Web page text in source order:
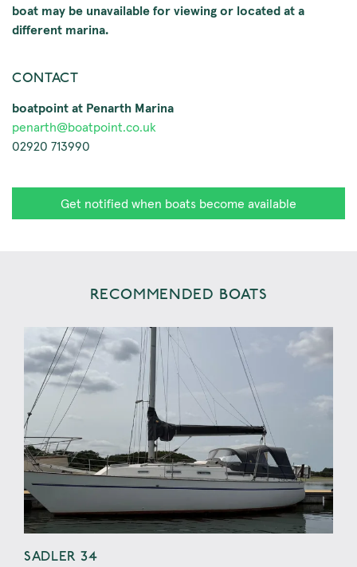
boat may be unavailable for viewing or located at a
different marina.
CONTACT
boatpoint at Penarth Marina
penarth@boatpoint.co.uk
02920 713990
Get notified when boats become available
RECOMMENDED BOATS
SADLER 34